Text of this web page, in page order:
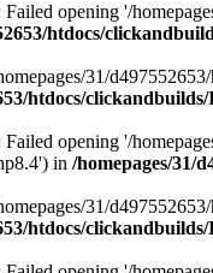
Failed opening '/
htdocs/
31/
htdocs/
Failed opening '/
in /homepages/31/
31/
htdocs/